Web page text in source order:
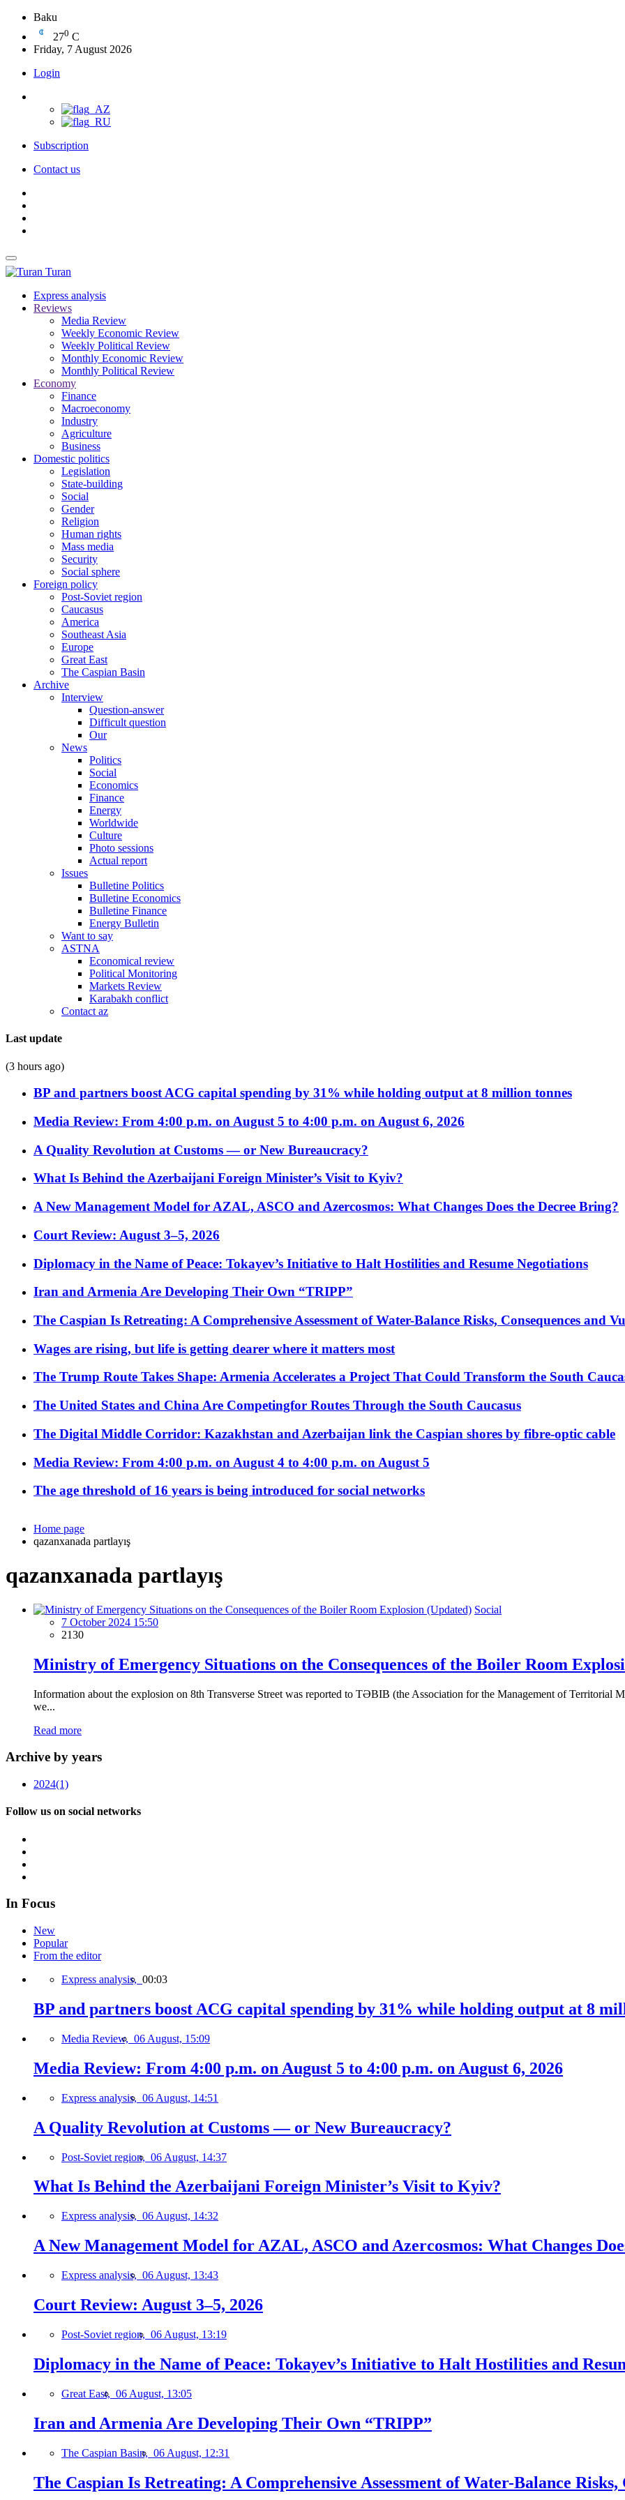
Baku
270 C
Friday, 7 August 2026
Login
Subscription
Contact us
Turan
Express analysis
Reviews
Media Review
Weekly Economic Review
Weekly Political Review
Monthly Economic Review
Monthly Political Review
Economy
Finance
Macroeconomy
Industry
Agriculture
Business
Domestic politics
Legislation
State-building
Social
Gender
Religion
Human rights
Mass media
Security
Social sphere
Foreign policy
Post-Soviet region
Caucasus
America
Southeast Asia
Europe
Great East
The Caspian Basin
Archive
Interview
Question-answer
Difficult question
Our
News
Politics
Social
Economics
Finance
Energy
Worldwide
Culture
Photo sessions
Actual report
Issues
Bulletine Politics
Bulletine Economics
Bulletine Finance
Energy Bulletin
Want to say
ASTNA
Economical review
Political Monitoring
Markets Review
Karabakh conflict
Contact az
Last update
(3 hours ago)
BP and partners boost ACG capital spending by 31% while holding output at 8 million tonnes
Media Review: From 4:00 p.m. on August 5 to 4:00 p.m. on August 6, 2026
A Quality Revolution at Customs — or New Bureaucracy?
What Is Behind the Azerbaijani Foreign Minister’s Visit to Kyiv?
A New Management Model for AZAL, ASCO and Azercosmos: What Changes Does the Decree Bring?
Court Review: August 3–5, 2026
Diplomacy in the Name of Peace: Tokayev’s Initiative to Halt Hostilities and Resume Negotiations
Iran and Armenia Are Developing Their Own “TRIPP”
The Caspian Is Retreating: A Comprehensive Assessment of Water-Balance Risks, Consequences and
Wages are rising, but life is getting dearer where it matters most
The Trump Route Takes Shape: Armenia Accelerates a Project That Could Transform the South
The United States and China Are Competingfor Routes Through the South Caucasus
The Digital Middle Corridor: Kazakhstan and Azerbaijan link the Caspian shores by fibre-optic cable
Media Review: From 4:00 p.m. on August 4 to 4:00 p.m. on August 5
The age threshold of 16 years is being introduced for social networks
Home page
qazanxanada partlayış
qazanxanada partlayış
Social
7 October 2024 15:50
2130
Ministry of Emergency Situations on the Consequences of the Boiler Room
Information about the explosion on 8th Transverse Street was reported to TƏBIB (the Association for the Management of Territorial
we...
Read more
Archive by years
2024(1)
Follow us on social networks
In Focus
New
Popular
From the editor
Express analysis, 00:03
BP and partners boost ACG capital spending by 31% while holding output at 8
Media Review, 06 August, 15:09
Media Review: From 4:00 p.m. on August 5 to 4:00 p.m. on August 6, 2026
Express analysis, 06 August, 14:51
A Quality Revolution at Customs — or New Bureaucracy?
Post-Soviet region, 06 August, 14:37
What Is Behind the Azerbaijani Foreign Minister’s Visit to Kyiv?
Express analysis, 06 August, 14:32
A New Management Model for AZAL, ASCO and Azercosmos: What Changes
Express analysis, 06 August, 13:43
Court Review: August 3–5, 2026
Post-Soviet region, 06 August, 13:19
Diplomacy in the Name of Peace: Tokayev’s Initiative to Halt Hostilities and
Great East, 06 August, 13:05
Iran and Armenia Are Developing Their Own “TRIPP”
The Caspian Basin, 06 August, 12:31
The Caspian Is Retreating: A Comprehensive Assessment of Water-Balance